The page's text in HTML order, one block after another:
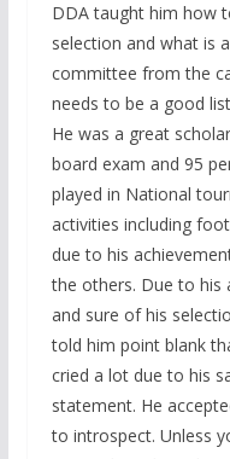
DDA taught him how
selection and what is
committee from the
needs to be a good
He was a great
board exam and 95
played in National
activities including
due to his
the others. Due to his
and sure of his
told him point blank
cried a lot due to his
statement. He
to introspect. Unless